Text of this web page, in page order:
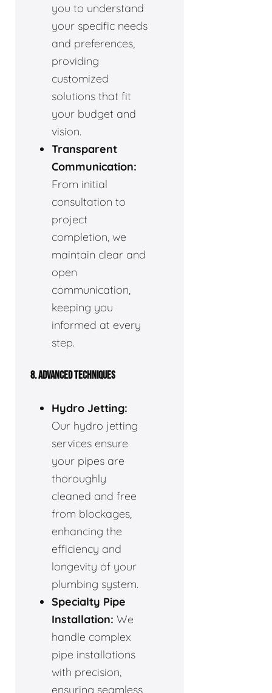
you to understand
your specific needs
and preferences,
providing
customized
solutions that fit
your budget and
vision.
Transparent
Communication:
From initial
consultation to
project
completion, we
maintain clear and
open
communication,
keeping you
informed at every
step.
8. ADVANCED TECHNIQUES
Hydro Jetting:
Our hydro jetting
services ensure
your pipes are
thoroughly
cleaned and free
from blockages,
enhancing the
efficiency and
longevity of your
plumbing system.
Specialty Pipe
Installation: We
handle complex
pipe installations
with precision,
ensuring seamless